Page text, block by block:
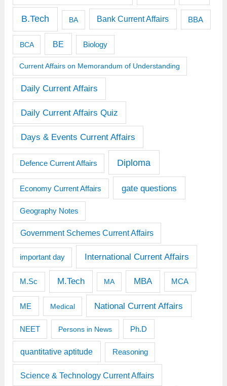
B.Tech BA Bank Current Affairs BBA
BCA BE Biology
Current Affairs on Memorandum of Understanding
Daily Current Affairs
Daily Current Affairs Quiz
Days & Events Current Affairs
Defence Current Affairs Diploma
Economy Current Affairs gate questions
Geography Notes
Government Schemes Current Affairs
important day International Current Affairs
M.Sc M.Tech MA MBA MCA
ME Medical National Current Affairs
NEET Persons in News Ph.D
quantitative aptitude Reasoning
Science & Technology Current Affairs